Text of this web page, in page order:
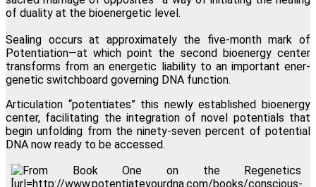
of duality at the bioenergetic level.
Sealing occurs at approximately the five-month mark of
Potentiation—at which point the second bioenergy center
transforms from an energetic liability to an important ener-
genetic switchboard governing DNA function.
Articulation “potentiates” this newly established bioenergy
center, facilitating the integration of novel potentials that
begin unfolding from the ninety-seven percent of potential
DNA now ready to be accessed.